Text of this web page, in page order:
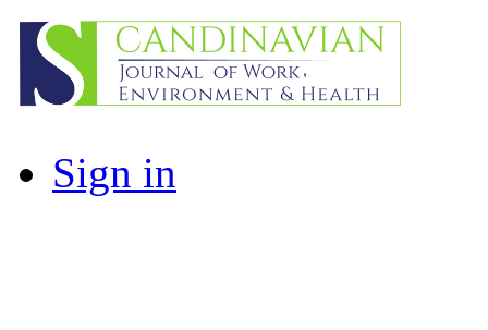
Sign in